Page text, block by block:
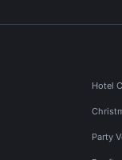
Hotel
Party